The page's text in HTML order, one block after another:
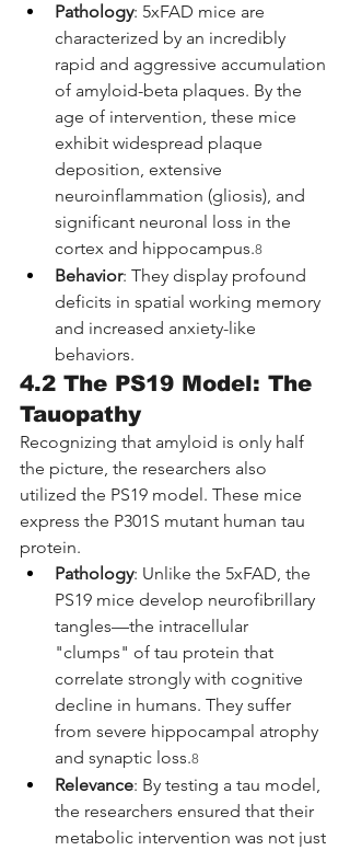
Pathology: 5xFAD mice are
characterized by an incredibly
rapid and aggressive accumulation
of amyloid-beta plaques. By the
age of intervention, these mice
exhibit widespread plaque
deposition, extensive
neuroinflammation (gliosis), and
significant neuronal loss in the
cortex and hippocampus.8
Behavior: They display profound
deficits in spatial working memory
and increased anxiety-like
behaviors.
4.2 The PS19 Model: The
Tauopathy
Recognizing that amyloid is only half
the picture, the researchers also
utilized the PS19 model. These mice
express the P301S mutant human tau
protein.
Pathology: Unlike the 5xFAD, the
PS19 mice develop neurofibrillary
tangles—the intracellular
"clumps" of tau protein that
correlate strongly with cognitive
decline in humans. They suffer
from severe hippocampal atrophy
and synaptic loss.8
Relevance: By testing a tau model,
the researchers ensured that their
metabolic intervention was not just